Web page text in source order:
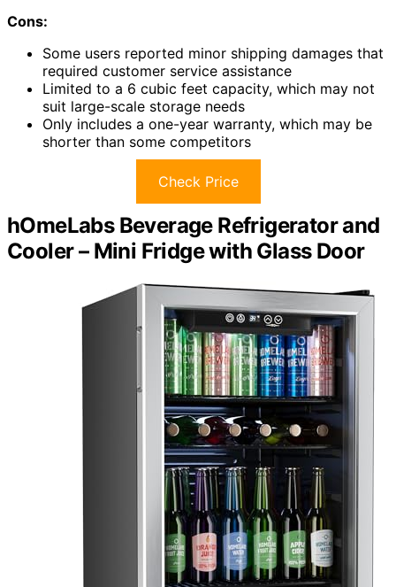
Cons:
Some users reported minor shipping damages that
required customer service assistance
Limited to a 6 cubic feet capacity, which may not
suit large-scale storage needs
Only includes a one-year warranty, which may be
shorter than some competitors
Check Price
hOmeLabs Beverage Refrigerator and
Cooler – Mini Fridge with Glass Door